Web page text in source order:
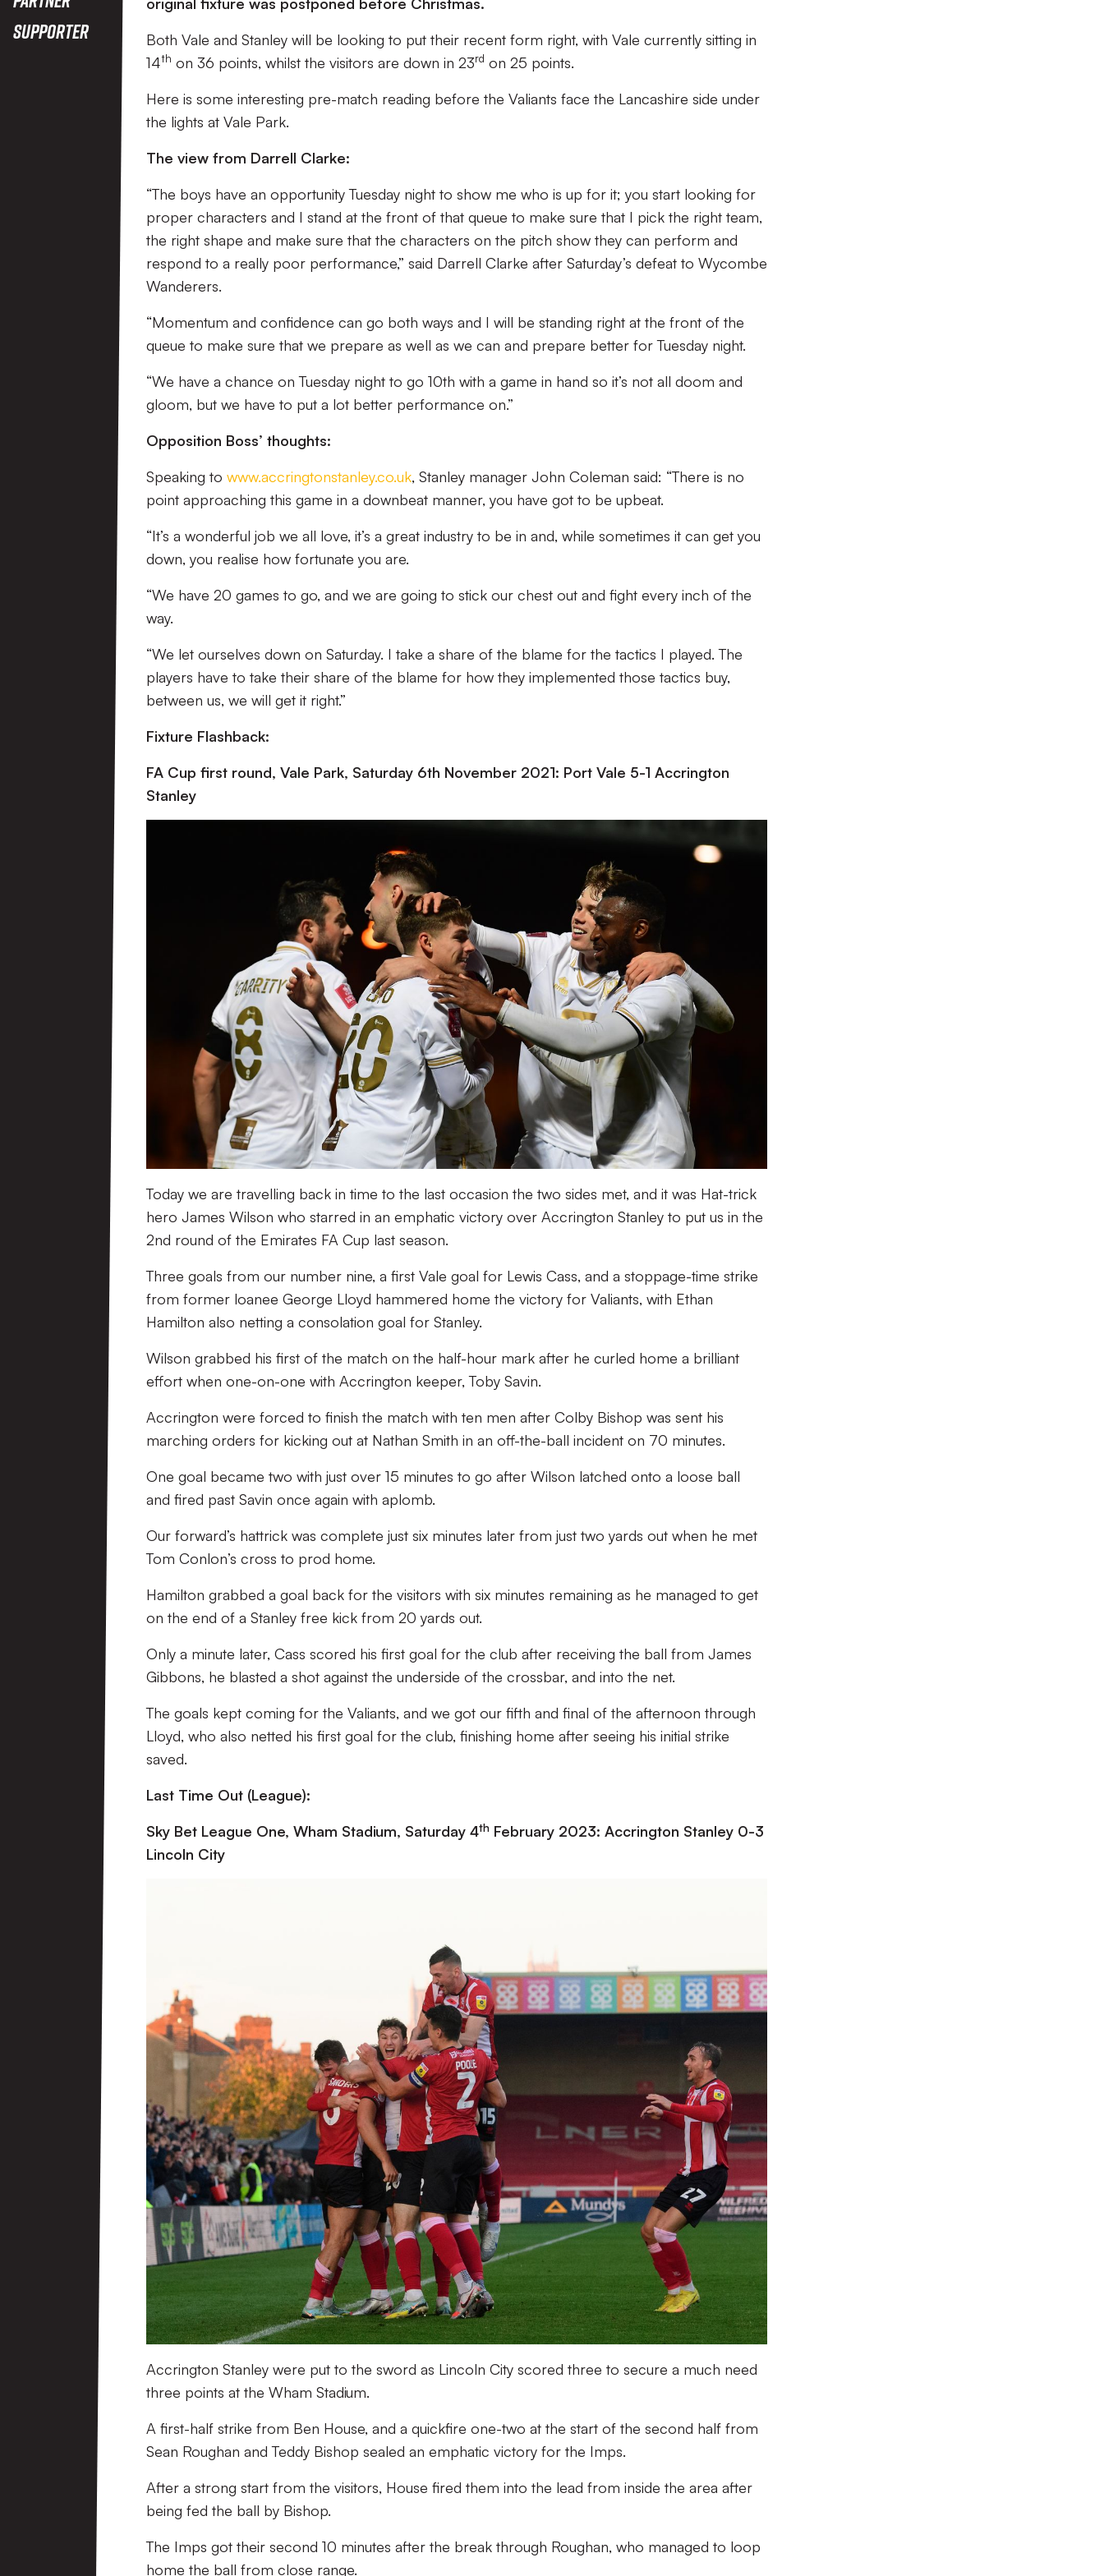
Supporter
Both Vale and Stanley will be looking to put their recent form right, with Vale currently sitting in
14th on 36 points, whilst the visitors are down in 23rd on 25 points.
Here is some interesting pre-match reading before the Valiants face the Lancashire side under
the lights at Vale Park.
The view from Darrell Clarke:
“The boys have an opportunity Tuesday night to show me who is up for it; you start looking for
proper characters and I stand at the front of that queue to make sure that I pick the right team,
the right shape and make sure that the characters on the pitch show they can perform and
respond to a really poor performance,” said Darrell Clarke after Saturday’s defeat to Wycombe
Wanderers.
“Momentum and confidence can go both ways and I will be standing right at the front of the
queue to make sure that we prepare as well as we can and prepare better for Tuesday night.
“We have a chance on Tuesday night to go 10th with a game in hand so it’s not all doom and
gloom, but we have to put a lot better performance on.”
Opposition Boss’ thoughts:
Speaking to www.accringtonstanley.co.uk, Stanley manager John Coleman said: “There is no
point approaching this game in a downbeat manner, you have got to be upbeat.
“It’s a wonderful job we all love, it’s a great industry to be in and, while sometimes it can get you
down, you realise how fortunate you are.
“We have 20 games to go, and we are going to stick our chest out and fight every inch of the
way.
“We let ourselves down on Saturday. I take a share of the blame for the tactics I played. The
players have to take their share of the blame for how they implemented those tactics buy,
between us, we will get it right.”
Fixture Flashback:
FA Cup first round, Vale Park, Saturday 6th November 2021: Port Vale 5-1 Accrington
Stanley
Today we are travelling back in time to the last occasion the two sides met, and it was Hat-trick
hero James Wilson who starred in an emphatic victory over Accrington Stanley to put us in the
2nd round of the Emirates FA Cup last season.
Three goals from our number nine, a first Vale goal for Lewis Cass, and a stoppage-time strike
from former loanee George Lloyd hammered home the victory for Valiants, with Ethan
Hamilton also netting a consolation goal for Stanley.
Wilson grabbed his first of the match on the half-hour mark after he curled home a brilliant
effort when one-on-one with Accrington keeper, Toby Savin.
Accrington were forced to finish the match with ten men after Colby Bishop was sent his
marching orders for kicking out at Nathan Smith in an off-the-ball incident on 70 minutes.
One goal became two with just over 15 minutes to go after Wilson latched onto a loose ball
and fired past Savin once again with aplomb.
Our forward’s hattrick was complete just six minutes later from just two yards out when he met
Tom Conlon’s cross to prod home.
Hamilton grabbed a goal back for the visitors with six minutes remaining as he managed to get
on the end of a Stanley free kick from 20 yards out.
Only a minute later, Cass scored his first goal for the club after receiving the ball from James
Gibbons, he blasted a shot against the underside of the crossbar, and into the net.
The goals kept coming for the Valiants, and we got our fifth and final of the afternoon through
Lloyd, who also netted his first goal for the club, finishing home after seeing his initial strike
saved.
Last Time Out (League):
Sky Bet League One, Wham Stadium, Saturday 4th February 2023: Accrington Stanley 0-3
Lincoln City
Accrington Stanley were put to the sword as Lincoln City scored three to secure a much need
three points at the Wham Stadium.
A first-half strike from Ben House, and a quickfire one-two at the start of the second half from
Sean Roughan and Teddy Bishop sealed an emphatic victory for the Imps.
After a strong start from the visitors, House fired them into the lead from inside the area after
being fed the ball by Bishop.
The Imps got their second 10 minutes after the break through Roughan, who managed to loop
home the ball from close range.